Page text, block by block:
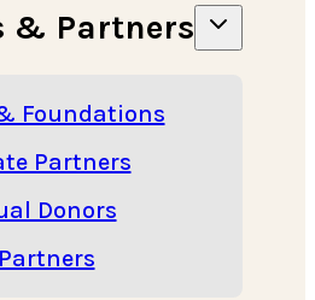
& Partners
Foundations
Partners
Donors